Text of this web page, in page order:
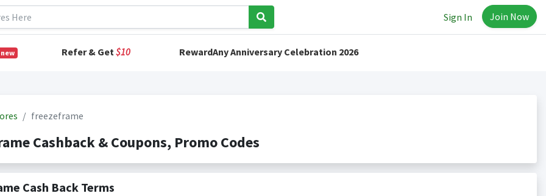
Sign In Join Now
new Refer & Get$10 RewardAny Anniversary Celebration 2026
freezeframe
Cashback & Coupons, Promo Codes
Cash Back Terms